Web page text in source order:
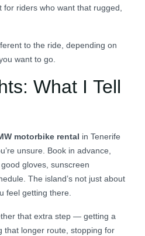
for riders who want that rugged,
to the ride, depending on
want to go.
What I Tell
motorbike rental in Tenerife
unsure. Book in advance,
gloves, sunscreen
The island’s not just about
feel getting there.
that extra step — getting a
that longer route, stopping for